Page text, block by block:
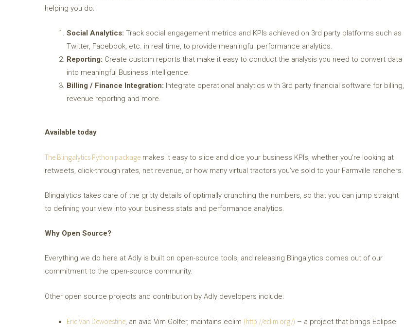
helping you do:
Social Analytics: Track social engagement metrics and KPIs achieved on 3rd party platforms such as
Twitter, Facebook, etc. in real time, to provide meaningful performance analytics.
Reporting: Create custom reports that make it easy to conduct the analysis you need to convert data
into meaningful Business Intelligence.
Billing / Finance Integration: Integrate operational analytics with 3rd party financial software for billing,
revenue reporting and more.
Available today
The Blingalytics Python package makes it easy to slice and dice your business KPIs, whether you’re looking at
retweets, click-through rates, net revenue, or how many virtual tractors you’ve sold to your Farmville ranchers.
Blingalytics takes care of the gritty details of optimally crunching the numbers, so that you can jump straight
to defining your view into your business stats and performance analytics.
Why Open Source?
Everything we do here at Adly is built on open-source tools, and releasing Blingalytics comes out of our
commitment to the open-source community.
Other open source projects and contribution by Adly developers include:
Eric Van Dewoestine, an avid Vim Golfer, maintains eclim (http://eclim.org/) – a project that brings Eclipse